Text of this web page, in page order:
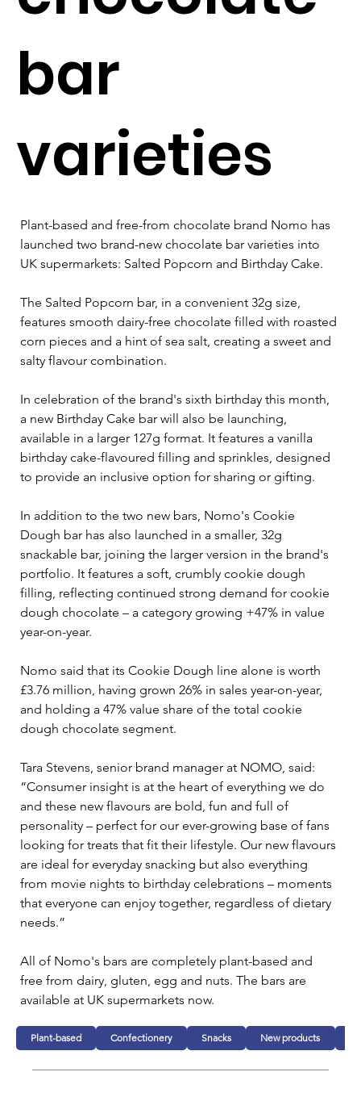
bar
varieties
Plant-based and free-from chocolate brand Nomo has
launched two brand-new chocolate bar varieties into
UK supermarkets: Salted Popcorn and Birthday Cake.
The Salted Popcorn bar, in a convenient 32g size,
features smooth dairy-free chocolate filled with roasted
corn pieces and a hint of sea salt, creating a sweet and
salty flavour combination.
In celebration of the brand's sixth birthday this month,
a new Birthday Cake bar will also be launching,
available in a larger 127g format. It features a vanilla
birthday cake-flavoured filling and sprinkles, designed
to provide an inclusive option for sharing or gifting.
In addition to the two new bars, Nomo's Cookie
Dough bar has also launched in a smaller, 32g
snackable bar, joining the larger version in the brand's
portfolio. It features a soft, crumbly cookie dough
filling, reflecting continued strong demand for cookie
dough chocolate – a category growing +47% in value
year-on-year.
Nomo said that its Cookie Dough line alone is worth
£3.76 million, having grown 26% in sales year-on-year,
and holding a 47% value share of the total cookie
dough chocolate segment.
Tara Stevens, senior brand manager at NOMO, said:
“Consumer insight is at the heart of everything we do
and these new flavours are bold, fun and full of
personality – perfect for our ever-growing base of fans
looking for treats that fit their lifestyle. Our new flavours
are ideal for everyday snacking but also everything
from movie nights to birthday celebrations – moments
that everyone can enjoy together, regardless of dietary
needs.”
All of Nomo's bars are completely plant-based and
free from dairy, gluten, egg and nuts. The bars are
available at UK supermarkets now.
Plant-based Confectionery Snacks New products